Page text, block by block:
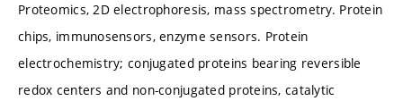
Proteomics, 2D electrophoresis, mass spectrometry. Protein
chips, immunosensors, enzyme sensors. Protein
electrochemistry; conjugated proteins bearing reversible
redox centers and non-conjugated proteins, catalytic